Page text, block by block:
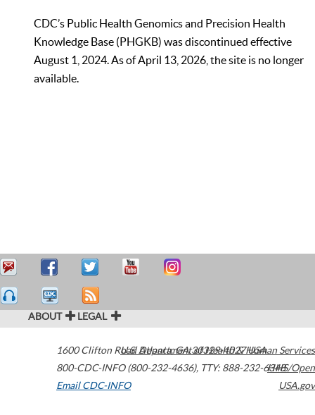
CDC’s Public Health Genomics and Precision Health
Knowledge Base (PHGKB) was discontinued effective
August 1, 2024. As of April 13, 2026, the site is no longer
available.
ABOUT LEGAL
1600 Clifton Road Atlanta,GA30329-4027USA
800-CDC-INFO (800-232-4636), TTY: 888-232-6348
Email CDC-INFO
U.S. Department of Health & Human Services
HHS/Open
USA.gov